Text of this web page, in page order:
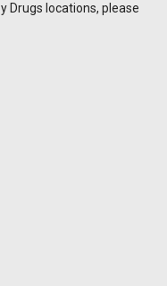
Drugs locations, please